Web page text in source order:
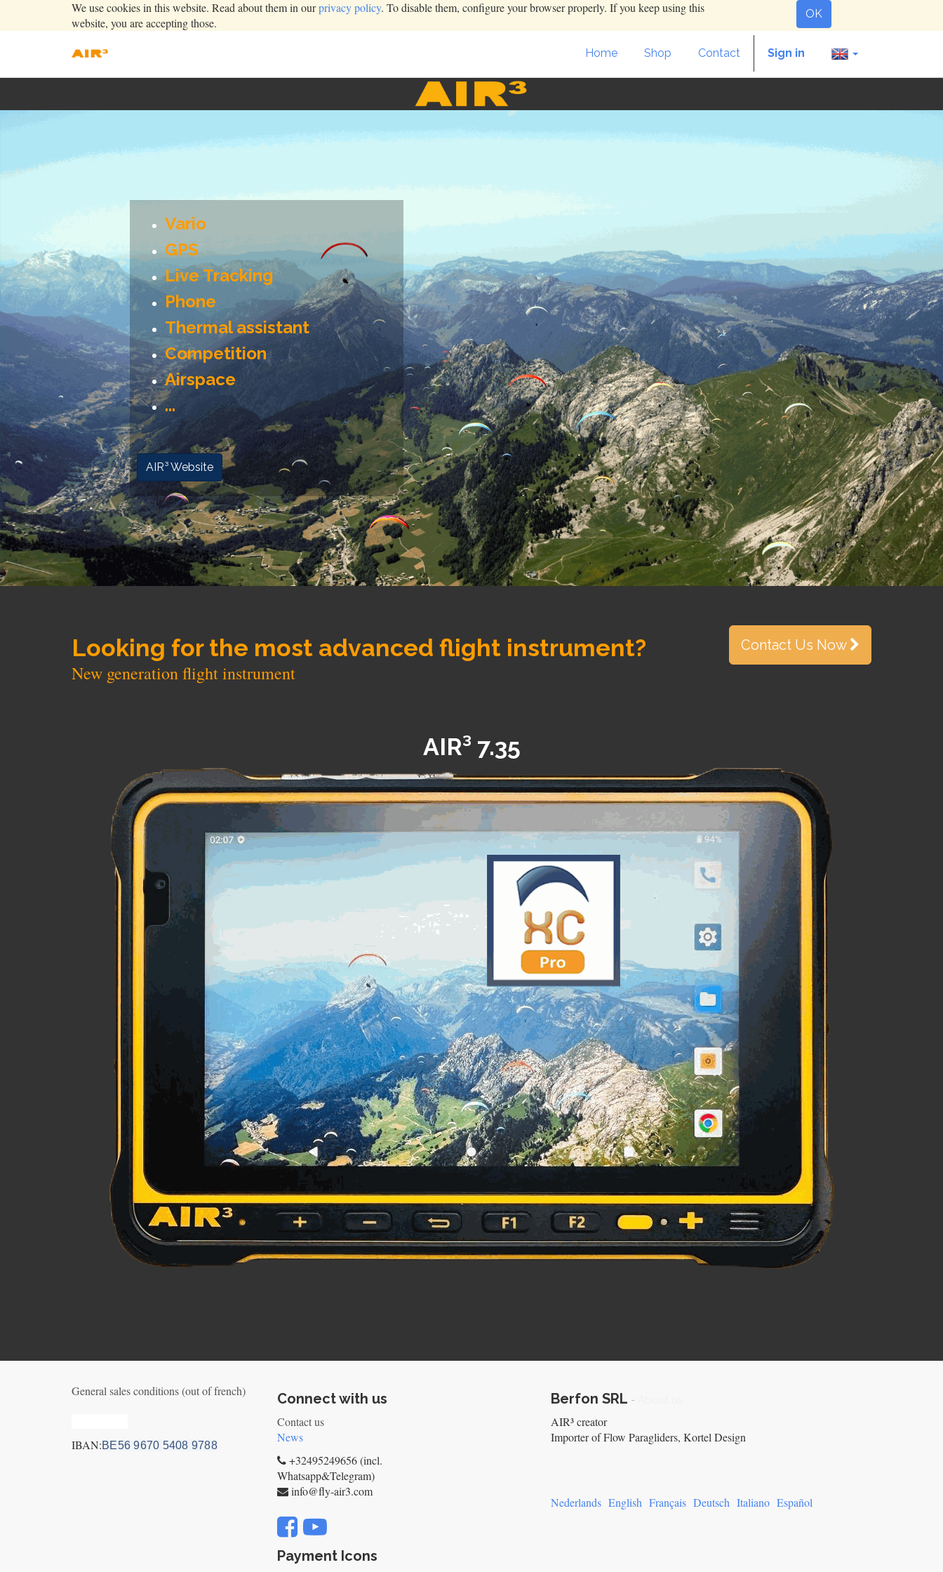
We use cookies in this website. Read about them in ourprivacy policy. To disable them, configure your browser properly. If you keep using this
website, you are accepting those.
OK
Home Shop Contact Sign in
Vario
GPS
Live Tracking
Phone
Thermal assistant
Competition
Airspace
...
AIR³ Website
Looking for the most advanced flight instrument?
New generation flight instrument
Contact Us Now
AIR³ 7.35
General sales conditions (out of french)
IBAN:BE56 9670 5408 9788
Connect with us
Contact us
News
+32495249656 (incl.
Whatsapp&Telegram)
info@fly-air3.com
Payment Icons
Berfon SRL -
AIR³ creator
Importer of Flow Paragliders, Kortel Design
Nederlands English Français Deutsch Italiano Español